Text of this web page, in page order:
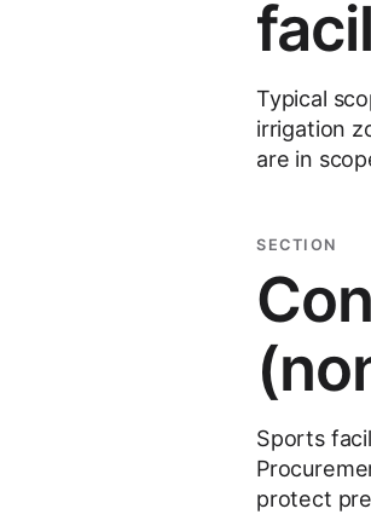
Typical
irrigation
are in
SECTION
Sports
protect